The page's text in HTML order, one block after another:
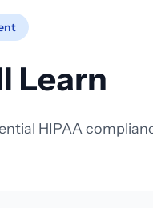
Learn
HIPAA